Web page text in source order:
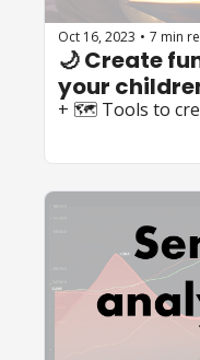
Oct 16, 2023 • 7 min
🌙 Create
your
+ 🗺️ Tools to